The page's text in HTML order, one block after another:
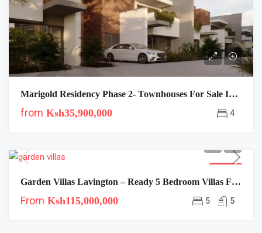
Marigold Residency Phase 2- Townhouses For Sale In Langata
from Ksh35,900,000 4
Garden Villas Lavington – Ready 5 Bedroom Villas For Near Lavington Mall
From Ksh115,000,000 5 5